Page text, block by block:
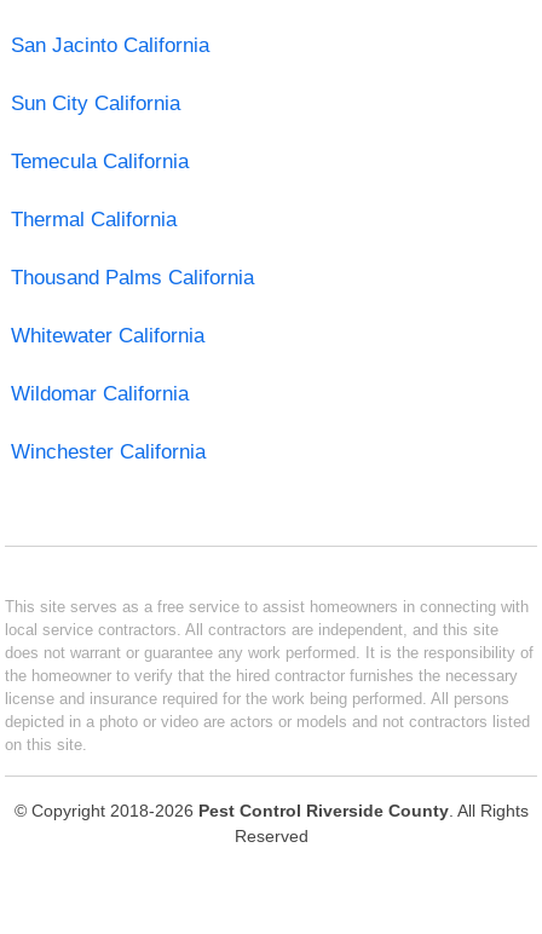
San Jacinto California
Sun City California
Temecula California
Thermal California
Thousand Palms California
Whitewater California
Wildomar California
Winchester California
This site serves as a free service to assist homeowners in connecting with
local service contractors. All contractors are independent, and this site
does not warrant or guarantee any work performed. It is the responsibility of
the homeowner to verify that the hired contractor furnishes the necessary
license and insurance required for the work being performed. All persons
depicted in a photo or video are actors or models and not contractors listed
on this site.
© Copyright 2018-2026 Pest Control Riverside County. All Rights
Reserved